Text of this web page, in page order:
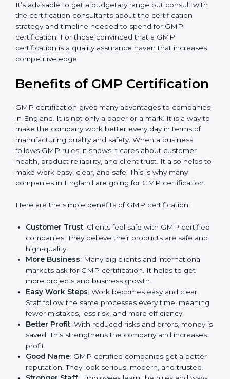
reduced.
Resources for Support: Additional staff
involvement, hiring, and training increase overall
spending.
Audit Frequency: How many times will the firm
conduct internal and external audits during and
certification strategy and timeline needed to spend for
GMP certification. For those convinced that a GMP
certification is a quality assurance haven that increases
competitive edge.
Benefits of GMP
Certification
GMP certification gives many advantages to
It is a way to make the company work better every
day in terms of manufacturing quality and safety.
When a business follows GMP rules, it shows it cares
about customer health, product reliability, and client
trust. It also helps to make work easy, clear, and safe.
This is why many companies in England are going for
GMP certification.
Here are the simple benefits of GMP certification:
Customer Trust : Clients feel safe with GMP
certified companies. They believe their products are
More Business: Many big clients and international